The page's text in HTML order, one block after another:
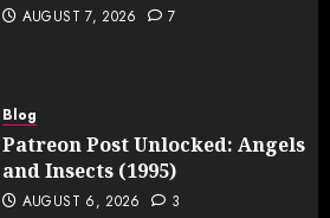
AUGUST 7, 2026 7
Blog
Patreon Post Unlocked: Angels
and Insects (1995)
AUGUST 6, 2026 3